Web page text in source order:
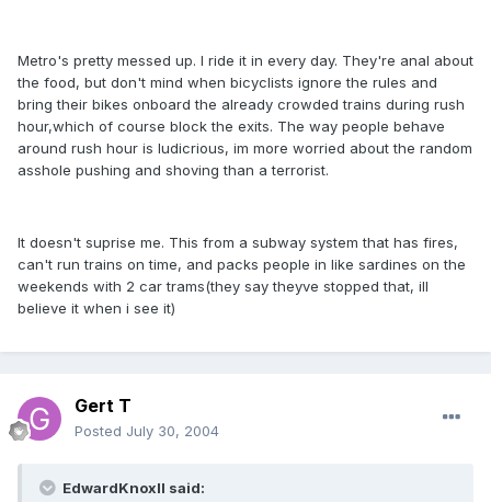
Metro's pretty messed up. I ride it in every day. They're anal about
the food, but don't mind when bicyclists ignore the rules and
bring their bikes onboard the already crowded trains during rush
hour,which of course block the exits. The way people behave
around rush hour is ludicrious, im more worried about the random
asshole pushing and shoving than a terrorist.
It doesn't suprise me. This from a subway system that has fires,
can't run trains on time, and packs people in like sardines on the
weekends with 2 car trams(they say theyve stopped that, ill
believe it when i see it)
Gert T
Posted July 30, 2004
EdwardKnoxII said: